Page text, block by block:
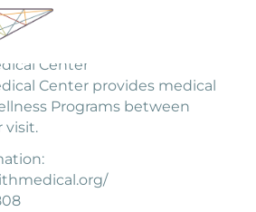
Center
Center provides medical
Programs between
visit.